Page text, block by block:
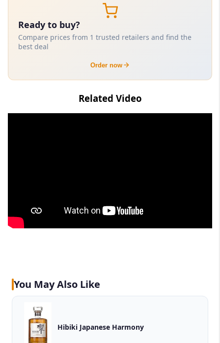
Ready to buy?
Compare prices from 1 trusted retailers and find the
best deal
Order now
Related Video
You May Also Like
Hibiki Japanese Harmony